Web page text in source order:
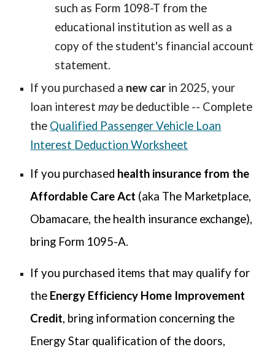
such as Form 1098-T from the
educational institution as well as a
copy of the student's financial account
statement.
If you purchased a new car in 2025, your
loan interestmaybe deductible -- Complete
the Qualified Passenger Vehicle Loan
Interest Deduction Worksheet
If you purchased health insurance from the
Affordable Care Act (aka The Marketplace,
Obamacare, the health insurance exchange),
bring Form 1095-A.
If you purchased items that may qualify for
the Energy Efficiency Home Improvement
Credit, bring information concerning the
Energy Star qualification of the doors,